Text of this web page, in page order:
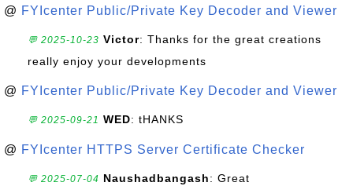
@ FYIcenter Public/Private Key Decoder and Viewer
💬 2025-10-23 Victor: Thanks for the great creations
really enjoy your developments
@ FYIcenter Public/Private Key Decoder and Viewer
💬 2025-09-21 WED: tHANKS
@ FYIcenter HTTPS Server Certificate Checker
💬 2025-07-04 Naushadbangash: Great